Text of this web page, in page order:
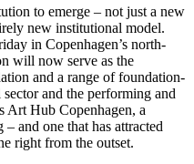
to emerge – not just a new
new institutional model.
in Copenhagen’s north-
will now serve as the
and a range of foundation-
and the performing and
Art Hub Copenhagen, a
and one that has attracted
right from the outset.